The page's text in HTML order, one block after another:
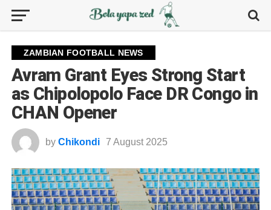
ZAMBIAN FOOTBALL NEWS
Avram Grant Eyes Strong Start
as Chipolopolo Face DR Congo in
CHAN Opener
by Chikondi 7 August 2025